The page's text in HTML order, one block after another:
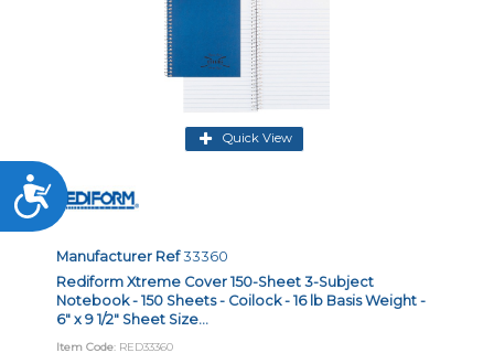
Accessibility
Quick View
Manufacturer Ref33360
Rediform Xtreme Cover 150-Sheet 3-Subject
Notebook - 150 Sheets - Coilock - 16 lb Basis Weight -
6" x 9 1/2" Sheet Size...
Item Code: RED33360